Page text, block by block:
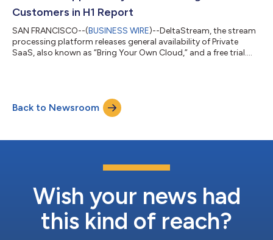
Customers in H1 Report
SAN FRANCISCO--(BUSINESS WIRE)--DeltaStream, the stream
processing platform releases general availability of Private
SaaS, also known as “Bring Your Own Cloud,” and a free trial....
Back to Newsroom
Wish your news had
this kind of reach?